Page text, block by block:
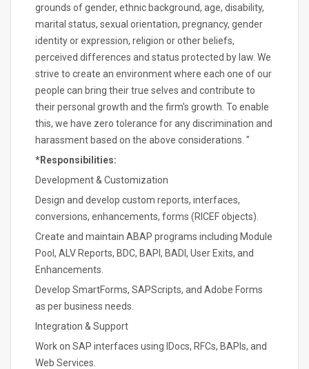
grounds of gender, ethnic background, age, disability,
marital status, sexual orientation, pregnancy, gender
identity or expression, religion or other beliefs,
perceived differences and status protected by law. We
strive to create an environment where each one of our
people can bring their true selves and contribute to
their personal growth and the firm's growth. To enable
this, we have zero tolerance for any discrimination and
harassment based on the above considerations. "
*Responsibilities:
Development & Customization
Design and develop custom reports, interfaces,
conversions, enhancements, forms (RICEF objects).
Create and maintain ABAP programs including Module
Pool, ALV Reports, BDC, BAPI, BADI, User Exits, and
Enhancements.
Develop SmartForms, SAPScripts, and Adobe Forms
as per business needs.
Integration & Support
Work on SAP interfaces using IDocs, RFCs, BAPIs, and
Web Services.